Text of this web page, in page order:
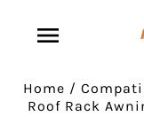
Home /
Roof Rack